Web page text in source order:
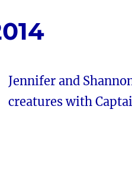
Jennifer and
creatures with